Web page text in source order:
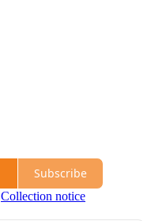
Subscribe
Collection notice